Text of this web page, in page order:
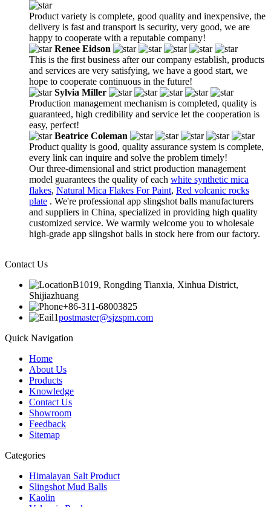
Product variety is complete, good quality and inexpensive, the
delivery is fast and transport is security, very good, we are
happy to cooperate with a reputable company!
Renee Eidson
This is the first business after our company establish, products
and services are very satisfying, we have a good start, we
hope to cooperate continuous in the future!
Sylvia Miller
Production management mechanism is completed, quality is
guaranteed, high credibility and service let the cooperation is
easy, perfect!
Beatrice Coleman
Product quality is good, quality assurance system is complete,
every link can inquire and solve the problem timely!
Our three-dimensional and strict production management
model guarantees the quality of each white synthetic mica
flakes, Natural Mica Flakes For Paint, Red volcanic rocks
plate . We're professional app slingshot balls manufacturers
and suppliers in China, specialized in providing high quality
customized service. We warmly welcome you to wholesale
high-grade app slingshot balls in stock here from our factory.
Contact Us
B1019, Rongding Tianxia, Xinhua District,
Shijiazhuang
+86-311-68003825
postmaster@sjzspm.com
Quick Navigation
Home
About Us
Products
Knowledge
Contact Us
Showroom
Feedback
Sitemap
Categories
Himalayan Salt Product
Slingshot Mud Balls
Kaolin